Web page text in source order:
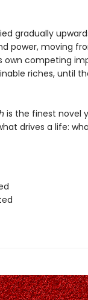
gradually
power, moving
own competing
riches, until
is the finest novel
drives a life: